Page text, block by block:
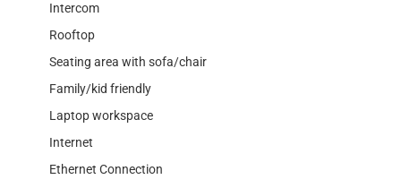
Intercom
Rooftop
Seating area with sofa/chair
Family/kid friendly
Laptop workspace
Internet
Ethernet Connection